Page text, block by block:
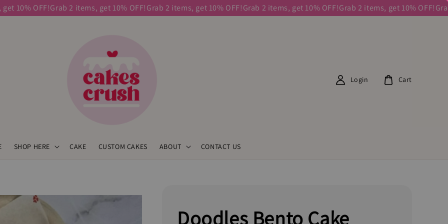
OFF!Grab 2 items, get 10% OFF!Grab 2 items, get 10% OFF!Grab 2 items, get 10% OFF!Grab 2 items, get 10% OFF!Grab 2
SHOP HERE CAKE CUSTOM CAKES ABOUT CONTACT US
Login Cart
Doodles Bento Cake